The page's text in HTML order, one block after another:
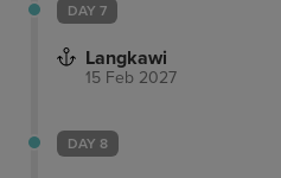
DAY 7
Langkawi
15 Feb 2027
DAY 8